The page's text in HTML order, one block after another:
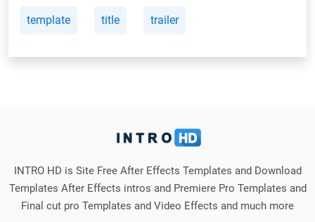
template title trailer
INTRO HD is Site Free After Effects Templates and Download
Templates After Effects intros and Premiere Pro Templates and
Final cut pro Templates and Video Effects and much more